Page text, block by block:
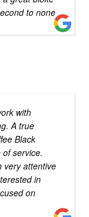
to none
with
A true
Black
of service.
very attentive
in
on